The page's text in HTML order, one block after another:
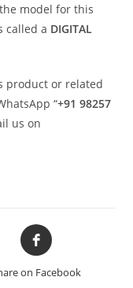
model for this
called a DIGITAL
product or related
“+91 98257
us on
Opens
in
new
on Facebook